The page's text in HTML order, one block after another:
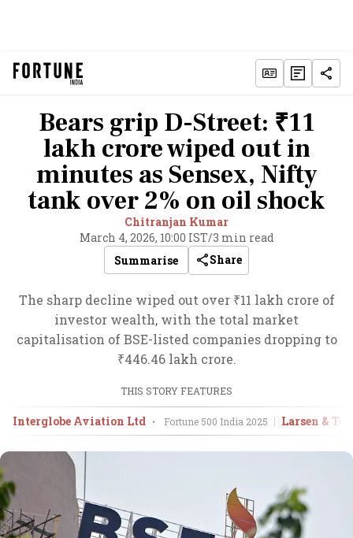
Bears grip D-Street: ₹11
lakh crore wiped out in
minutes as Sensex, Nifty
tank over 2% on oil shock
Chitranjan Kumar
March 4, 2026, 10:00 IST/3 min read
Summarise
Share
The sharp decline wiped out over ₹11 lakh crore of
investor wealth, with the total market
capitalisation of BSE-listed companies dropping to
₹446.46 lakh crore.
THIS STORY FEATURES
Interglobe Aviation Ltd • Fortune 500 India 2025 Larsen &